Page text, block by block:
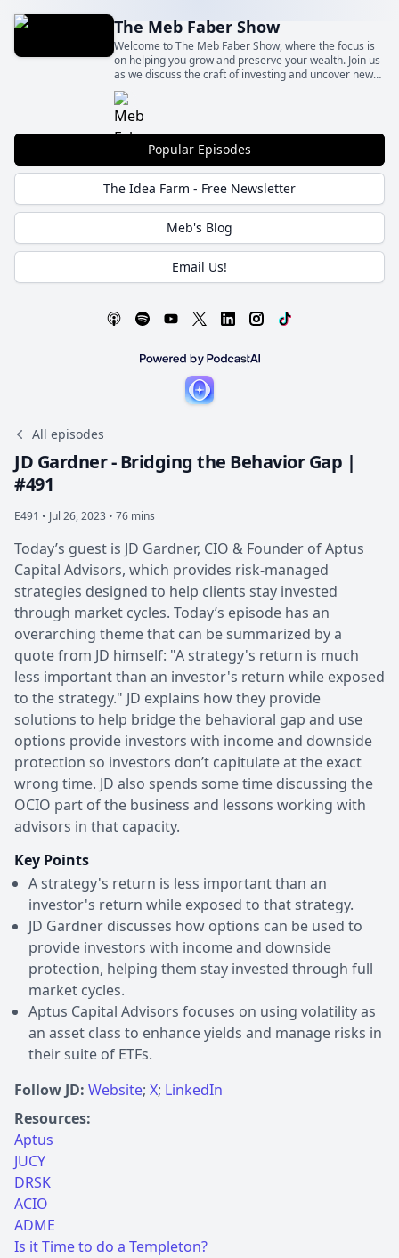
The Meb Faber Show
Welcome to The Meb Faber Show, where the focus is
on helping you grow and preserve your wealth. Join us
as we discuss the craft of investing and uncover new
and profitable ideas, all to help you grow wealthier and
wiser. Better investing starts here.
Popular Episodes
The Idea Farm - Free Newsletter
Meb's Blog
Email Us!
All episodes
JD Gardner - Bridging the Behavior Gap |
#491
E491 • Jul 26, 2023 • 76 mins
Today’s guest is JD Gardner, CIO & Founder of Aptus
Capital Advisors, which provides risk-managed
strategies designed to help clients stay invested
through market cycles. Today’s episode has an
overarching theme that can be summarized by a
quote from JD himself: "A strategy's return is much
less important than an investor's return while exposed
to the strategy." JD explains how they provide
solutions to help bridge the behavioral gap and use
options provide investors with income and downside
protection so investors don’t capitulate at the exact
wrong time. JD also spends some time discussing the
OCIO part of the business and lessons working with
advisors in that capacity.
Key Points
A strategy's return is less important than an
investor's return while exposed to that strategy.
JD Gardner discusses how options can be used to
provide investors with income and downside
protection, helping them stay invested through full
market cycles.
Aptus Capital Advisors focuses on using volatility as
an asset class to enhance yields and manage risks in
their suite of ETFs.
Follow JD: Website; X; LinkedIn
Resources:
Aptus
JUCY
DRSK
ACIO
ADME
Is it Time to do a Templeton?